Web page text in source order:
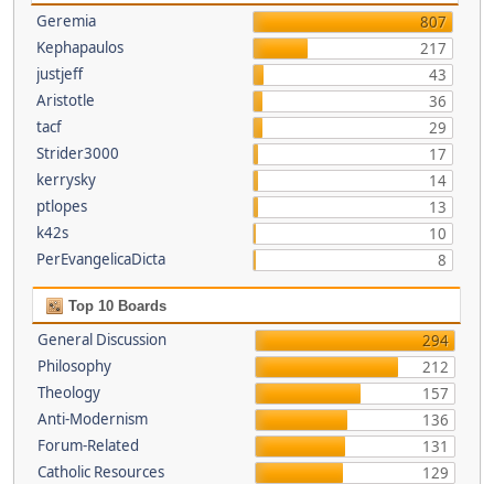
Geremia
807
Kephapaulos
217
justjeff
43
Aristotle
36
tacf
29
Strider3000
17
kerrysky
14
ptlopes
13
k42s
10
PerEvangelicaDicta
8
Top 10 Boards
General Discussion
294
Philosophy
212
Theology
157
Anti-Modernism
136
Forum-Related
131
Catholic Resources
129